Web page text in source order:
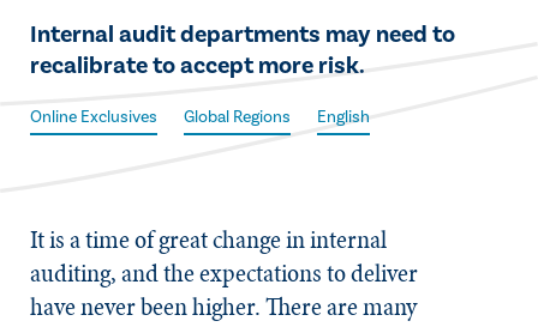
​​Internal audit departments may need to
recalibrate to accept more risk.
Online Exclusives Global Regions English
It is a time of great change in internal
auditing, and the expectations to deliver
have never been higher. There are many